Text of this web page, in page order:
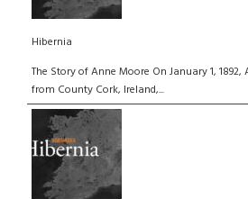
Hibernia
The Story of Anne Moore On January 1,
from County Cork, Ireland,...